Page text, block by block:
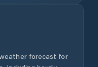
forecast for